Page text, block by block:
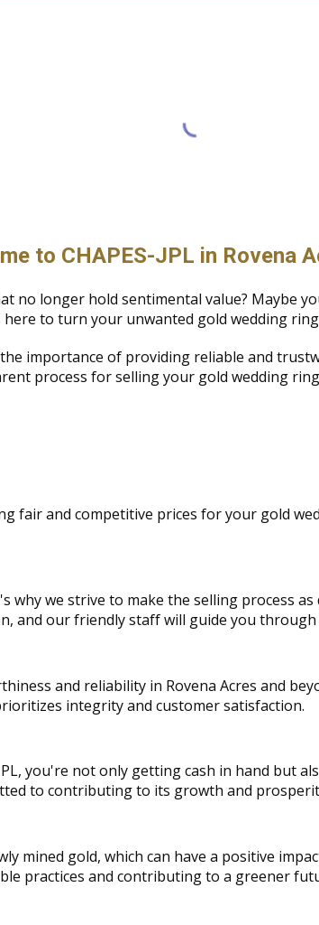
to CHAPES-JPL in Rovena
no longer hold sentimental value? Maybe
here to turn your unwanted gold wedding
importance of providing reliable and
process for selling your gold wedding
fair and competitive prices for your gold
why we strive to make the selling process
and our friendly staff will guide you
and reliability in Rovena Acres and
integrity and customer satisfaction.
you're not only getting cash in hand but
to contributing to its growth and
mined gold, which can have a positive
practices and contributing to a greener